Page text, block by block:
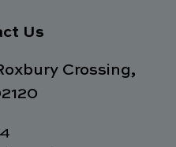
Us
Crossing,